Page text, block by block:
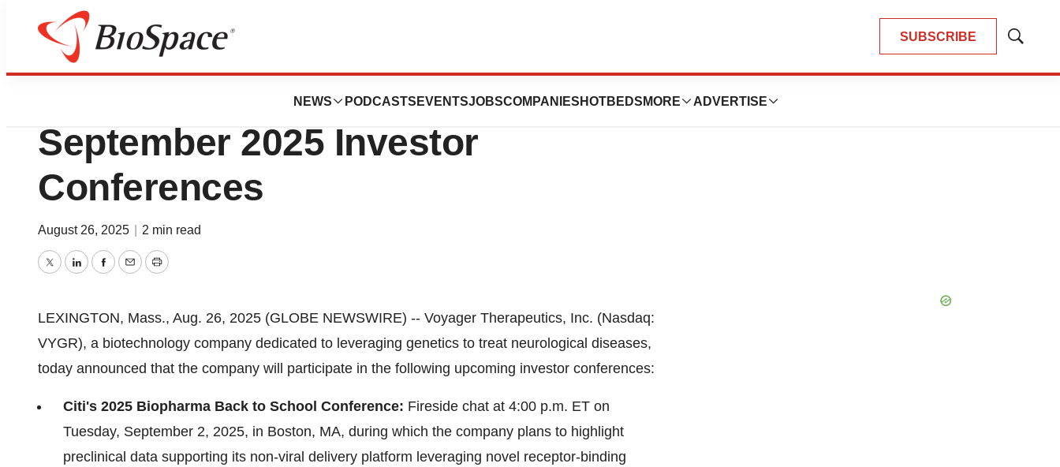
SUBSCRIBE
Show
NEWS PODCASTS EVENTSJOBSCOMPANIES HOTBEDS MORE ADVERTISE
Press Releases
Voyager to Present at Upcoming
September 2025 Investor
Conferences
August 26, 2025 2 min read
TwitterLinkedInFacebook
EmailPrint
LEXINGTON, Mass., Aug. 26, 2025 (GLOBE NEWSWIRE) -- Voyager Therapeutics, Inc. (Nasdaq:
VYGR), a biotechnology company dedicated to leveraging genetics to treat neurological diseases,
today announced that the company will participate in the following upcoming investor conferences:
Citi's 2025 Biopharma Back to School Conference: Fireside chat at 4:00 p.m. ET on
Tuesday, September 2, 2025, in Boston, MA, during which the company plans to highlight
preclinical data supporting its non-viral delivery platform leveraging novel receptor-binding